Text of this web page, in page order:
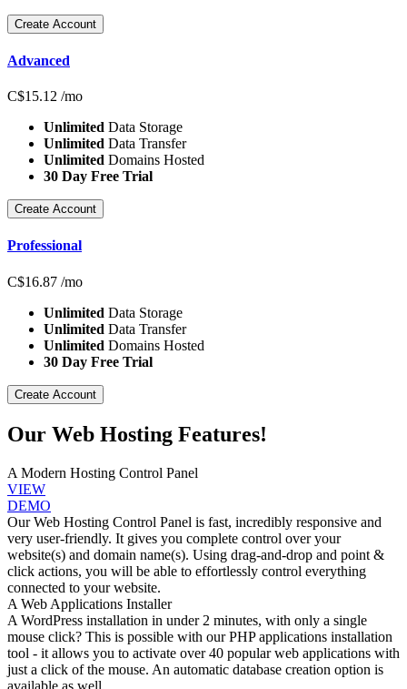
Create Account
Advanced
C$15.12 /mo
Unlimited Data Storage
Unlimited Data Transfer
Unlimited Domains Hosted
30 Day Free Trial
Create Account
Professional
C$16.87 /mo
Unlimited Data Storage
Unlimited Data Transfer
Unlimited Domains Hosted
30 Day Free Trial
Create Account
Our Web Hosting Features!
A Modern Hosting Control Panel
VIEW
DEMO
Our Web Hosting Control Panel is fast, incredibly responsive and
very user-friendly. It gives you complete control over your
website(s) and domain name(s). Using drag-and-drop and point &
click actions, you will be able to effortlessly control everything
connected to your website.
A Web Applications Installer
A WordPress installation in under 2 minutes, with only a single
mouse click? This is possible with our PHP applications installation
tool - it allows you to activate over 40 popular web applications with
just a click of the mouse. An automatic database creation option is
available as well.